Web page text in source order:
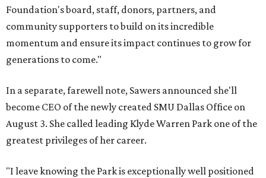
Foundation's board, staff, donors, partners, and
community supporters to build on its incredible
momentum and ensure its impact continues to grow for
generations to come."
In a separate, farewell note, Sawers announced she'll
become CEO of the newly created SMU Dallas Office on
August 3. She called leading Klyde Warren Park one of the
greatest privileges of her career.
"I leave knowing the Park is exceptionally well positioned